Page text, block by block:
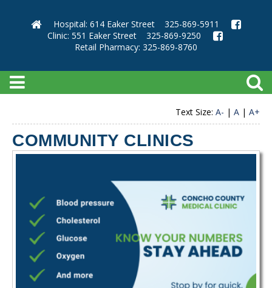
Hospital: 614 Eaker Street
325-869-5911
Clinic: 551 Eaker Street
325-869-9250
Retail Pharmacy: 325-869-8760
Text Size: A- | A | A+
COMMUNITY CLINICS